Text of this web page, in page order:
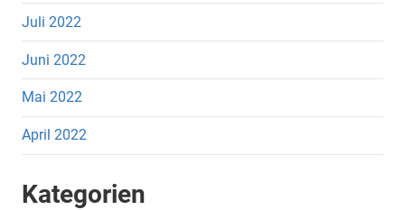
Juli 2022
Juni 2022
Mai 2022
April 2022
Kategorien